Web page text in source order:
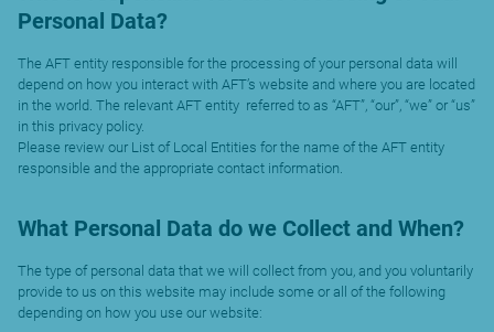
Personal Data?
The AFT entity responsible for the processing of your personal data will
depend on how you interact with AFT’s website and where you are located
in the world. The relevant AFT entity referred to as “AFT”, “our”, “we” or “us”
in this privacy policy.
Please review our List of Local Entities for the name of the AFT entity
responsible and the appropriate contact information.
What Personal Data do we Collect and When?
The type of personal data that we will collect from you, and you voluntarily
provide to us on this website may include some or all of the following
depending on how you use our website: